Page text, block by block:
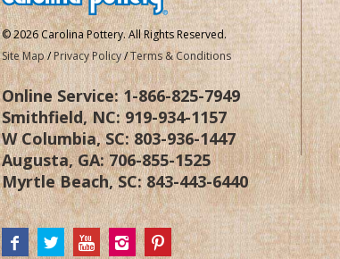
© 2026 Carolina Pottery. All Rights Reserved.
Site Map/Privacy Policy/Terms & Conditions
Online Service:1-866-825-7949
Smithfield, NC:919-934-1157
W Columbia, SC:803-936-1447
Augusta, GA:706-855-1525
Myrtle Beach, SC:843-443-6440